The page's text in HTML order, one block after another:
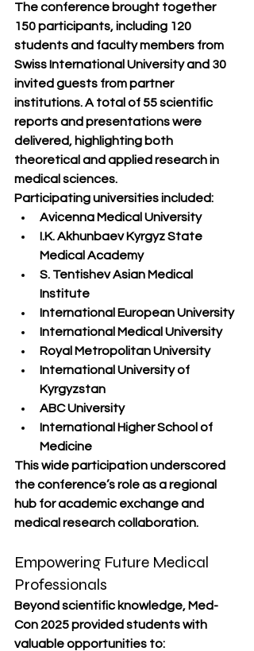
The conference brought together
150 participants, including 120
students and faculty members from
Swiss International University and 30
invited guests from partner
institutions. A total of 55 scientific
reports and presentations were
delivered, highlighting both
theoretical and applied research in
medical sciences.
Participating universities included:
Avicenna Medical University
I.K. Akhunbaev Kyrgyz State
Medical Academy
S. Tentishev Asian Medical
Institute
International European University
International Medical University
Royal Metropolitan University
International University of
Kyrgyzstan
ABC University
International Higher School of
Medicine
This wide participation underscored
the conference’s role as a regional
hub for academic exchange and
medical research collaboration.
Empowering Future Medical
Professionals
Beyond scientific knowledge, Med-
Con 2025 provided students with
valuable opportunities to: